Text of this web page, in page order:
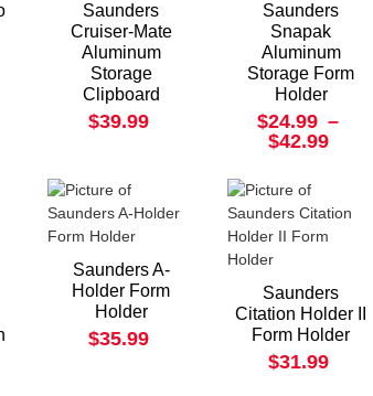
Saunders
Cruiser-Mate
Aluminum
Storage
Clipboard
$39.99
Saunders
Snapak
Aluminum
Storage Form
Holder
$24.99 –
$42.99
Saunders A-
Holder Form
Holder
$35.99
Saunders
Citation Holder II
Form Holder
$31.99